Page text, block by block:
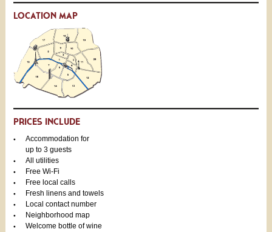
LOCATION MAP
PRICES INCLUDE
Accommodation for
up to 3 guests
All utilities
Free Wi-Fi
Free local calls
Fresh linens and towels
Local contact number
Neighborhood map
Welcome bottle of wine